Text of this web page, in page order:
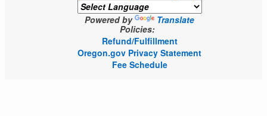
Powered by
Translate
Policies:
Refund/Fulfillment
Oregon.gov Privacy Statement
Fee Schedule